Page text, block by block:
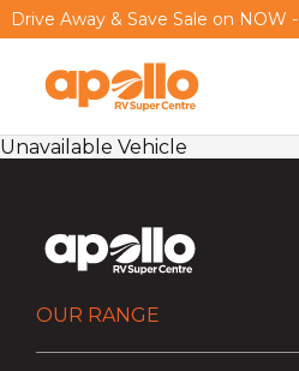
Drive Away & Save Sale on NOW -
Unavailable Vehicle
OUR RANGE